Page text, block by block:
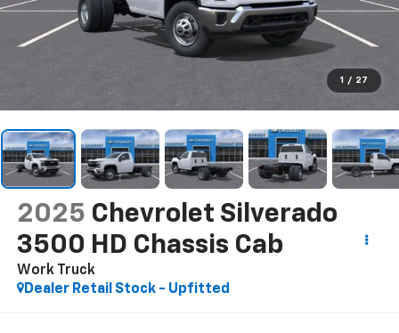
1 / 27
2025 Chevrolet Silverado
3500 HD Chassis Cab
Work Truck
Dealer Retail Stock - Upfitted